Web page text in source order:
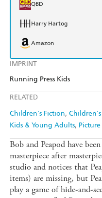
IMPRINT
Running Press Kids
RELATED
Children's Fiction
Kids & Young Adults
QBD
Harry Hartog
Amazon
Bob and Peapod have
masterpiece after
studio and notices that
items) are missing, but
play a game of hide-and-